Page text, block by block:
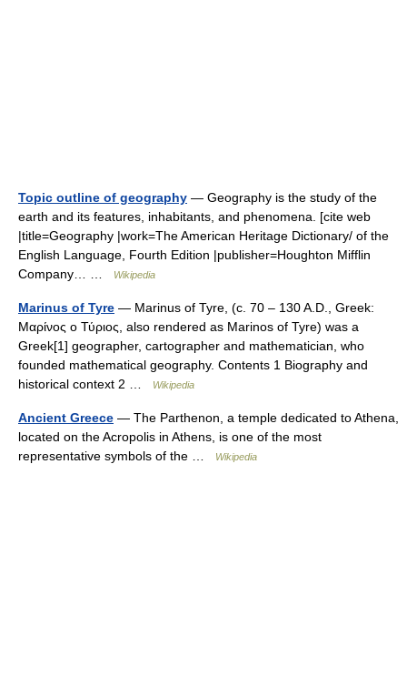
Topic outline of geography — Geography is the study of the
earth and its features, inhabitants, and phenomena. [cite web
|title=Geography |work=The American Heritage Dictionary/ of the
English Language, Fourth Edition |publisher=Houghton Mifflin
Company… …
Wikipedia
Marinus of Tyre — Marinus of Tyre, (c. 70 – 130 A.D., Greek:
Μαρίνος ο Τύριος, also rendered as Marinos of Tyre) was a
Greek[1] geographer, cartographer and mathematician, who
founded mathematical geography. Contents 1 Biography and
historical context 2 …
Wikipedia
Ancient Greece — The Parthenon, a temple dedicated to Athena,
located on the Acropolis in Athens, is one of the most
representative symbols of the …
Wikipedia